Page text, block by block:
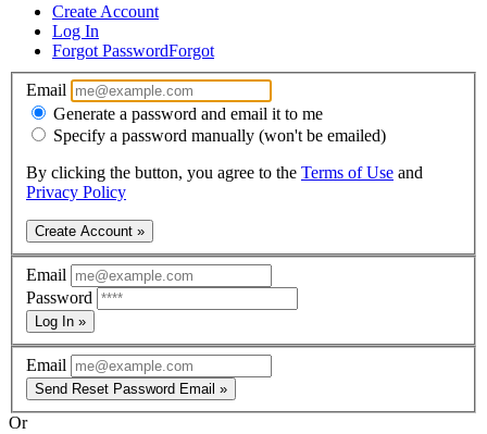
Create Account
Log In
Forgot PasswordForgot
Email
Generate a password and email it to me
Specify a password manually (won't be emailed)
By clicking the button, you agree to the Terms of Use and
Privacy Policy
Create Account »
Email
Password
Log In »
Email
Send Reset Password Email »
Or